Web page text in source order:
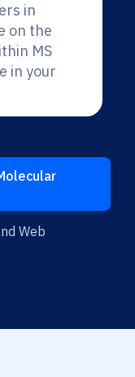
in
on the
MS
in your
Web